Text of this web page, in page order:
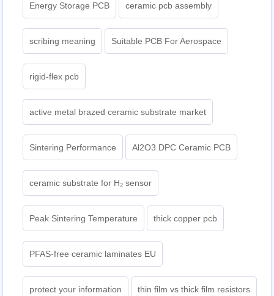
Energy Storage PCB ceramic pcb assembly
scribing meaning Suitable PCB For Aerospace
rigid-flex pcb
active metal brazed ceramic substrate market
Sintering Performance Al2O3 DPC Ceramic PCB
ceramic substrate for H₂ sensor
Peak Sintering Temperature thick copper pcb
PFAS-free ceramic laminates EU
protect your information thin film vs thick film resistors